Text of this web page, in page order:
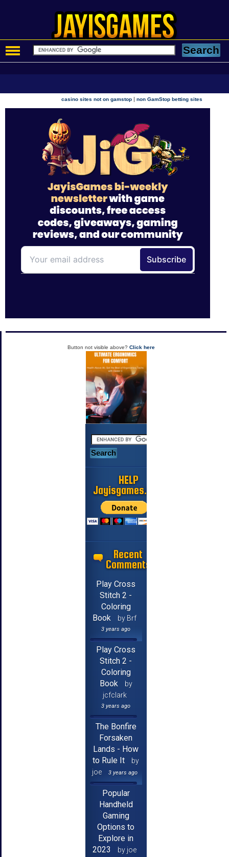
casino sites not on gamstop |non GamStop betting sites
Button not visible above? Click here
HELP
Jayisgames.com
Recent
Comments
Play Cross
Stitch 2 -
Coloring
Book
by Brf
3 years ago
Play Cross
Stitch 2 -
Coloring
Book
by
jcfclark
3 years ago
The Bonfire
Forsaken
Lands - How
to Rule It
by
joe
3 years ago
Popular
Handheld
Gaming
Options to
Explore in
2023
by joe